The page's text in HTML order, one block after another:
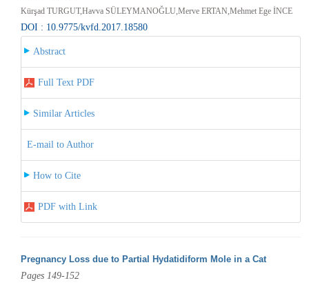
Kürşad TURGUT,Havva SÜLEYMANOĞLU,Merve ERTAN,Mehmet Ege İNCE
DOI : 10.9775/kvfd.2017.18580
Abstract
Full Text PDF
Similar Articles
E-mail to Author
How to Cite
PDF with Link
Pregnancy Loss due to Partial Hydatidiform Mole in a Cat
Pages 149-152